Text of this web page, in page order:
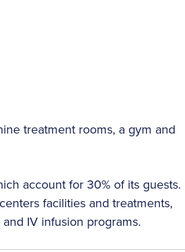
treatment rooms, a gym and
account for 30% of its guests.
facilities and treatments,
IV infusion programs.